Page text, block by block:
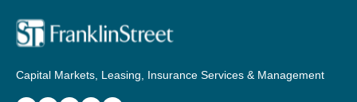
Capital Markets, Leasing, Insurance Services & Management